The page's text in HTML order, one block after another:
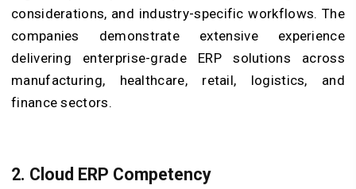
considerations, and industry-specific workflows. The
companies demonstrate extensive experience
delivering enterprise-grade ERP solutions across
manufacturing, healthcare, retail, logistics, and
finance sectors.
2. Cloud ERP Competency